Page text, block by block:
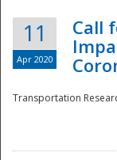
11
Apr 2020
Call
Transportation